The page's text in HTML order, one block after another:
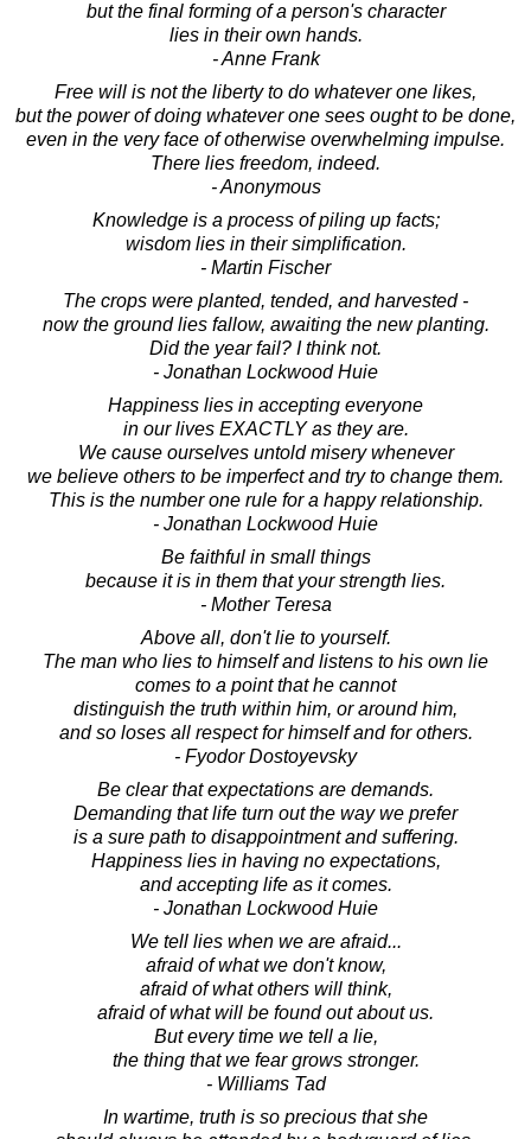
but the final forming of a person's character
lies in their own hands.
- Anne Frank
Free will is not the liberty to do whatever one likes,
but the power of doing whatever one sees ought to be done,
even in the very face of otherwise overwhelming impulse.
There lies freedom, indeed.
- Anonymous
Knowledge is a process of piling up facts;
wisdom lies in their simplification.
- Martin Fischer
The crops were planted, tended, and harvested -
now the ground lies fallow, awaiting the new planting.
Did the year fail? I think not.
- Jonathan Lockwood Huie
Happiness lies in accepting everyone
in our lives EXACTLY as they are.
We cause ourselves untold misery whenever
we believe others to be imperfect and try to change them.
This is the number one rule for a happy relationship.
- Jonathan Lockwood Huie
Be faithful in small things
because it is in them that your strength lies.
- Mother Teresa
Above all, don't lie to yourself.
The man who lies to himself and listens to his own lie
comes to a point that he cannot
distinguish the truth within him, or around him,
and so loses all respect for himself and for others.
- Fyodor Dostoyevsky
Be clear that expectations are demands.
Demanding that life turn out the way we prefer
is a sure path to disappointment and suffering.
Happiness lies in having no expectations,
and accepting life as it comes.
- Jonathan Lockwood Huie
We tell lies when we are afraid...
afraid of what we don't know,
afraid of what others will think,
afraid of what will be found out about us.
But every time we tell a lie,
the thing that we fear grows stronger.
- Williams Tad
In wartime, truth is so precious that she